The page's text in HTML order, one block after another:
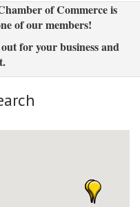
of Commerce is
of our members!
for your business and